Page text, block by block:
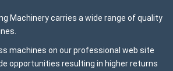
Machinery carries a wide range of quality
machines on our professional web site
opportunities resulting in higher returns